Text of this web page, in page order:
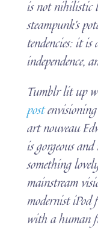
is not nihilistic
steampunk’s
tendencies: it
independence,
Tumblr lit up
post
art nouveau
is gorgeous
something
mainstream
modernist
with a human